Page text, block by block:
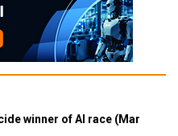
winner of AI race (Mar